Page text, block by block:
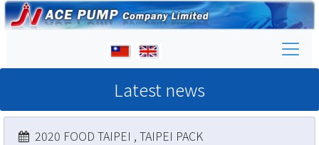
Latest news
2020 FOOD TAIPEI , TAIPEI PACK